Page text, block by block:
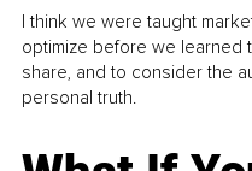
I think we were taught
optimize before we
share, and to consider the
personal truth.